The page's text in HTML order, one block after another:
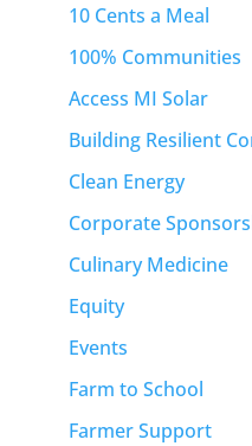
10 Cents a Meal
100% Communities
Access MI Solar
Building Resilient
Clean Energy
Corporate
Culinary Medicine
Equity
Events
Farm to School
Farmer Support